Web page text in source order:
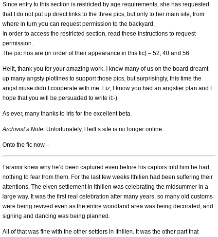
Since entry to this section is restricted by age requirements, she has requested
that I do not put up direct links to the three pics, but only to her main site, from
where in turn you can request permission to the backyard.
In order to access the restricted section, read these instructions to request
permission.
The pic nos are (in order of their appearance in this fic) – 52, 40 and 56
Heilt, thank you for your amazing work. I know many of us on the board dreamt
up many angsty plotlines to support those pics, but surprisingly, this time the
angst muse didn’t cooperate with me. Liz, I know you had an angstier plan and I
hope that you will be persuaded to write it:-)
As ever, many thanks to Iris for the excellent beta.
Archivist’s Note: Unfortunately, Heilt’s site is no longer online.
Onto the fic now –
Faramir knew why he’d been captured even before his captors told him he had
nothing to fear from them. For the last few weeks Ithilien had been suffering their
attentions. The elven settlement in Ithilien was celebrating the midsummer in a
large way. It was the first real celebration after many years, so many old customs
were being revived even as the entire woodland area was being decorated, and
signing and dancing was being planned.
All of that was fine with the other settlers in Ithilien. It was the other part that